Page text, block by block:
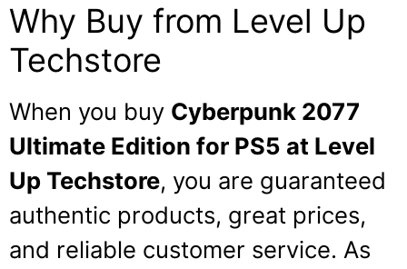
Why Buy from Level Up
Techstore
When you buy Cyberpunk 2077
Ultimate Edition for PS5 at Level
Up Techstore, you are guaranteed
authentic products, great prices,
and reliable customer service. As